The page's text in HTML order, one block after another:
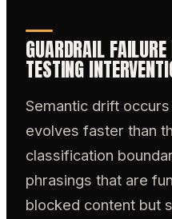
GUARDRAIL
TESTING
Semantic drift
evolves faster than
classification
phrasings that are
blocked content but